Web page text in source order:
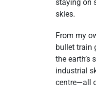
staying on
skies.
From my
bullet train
the
industrial
centre—all